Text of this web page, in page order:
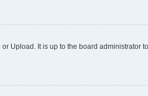
Upload. It is up to the board administrator